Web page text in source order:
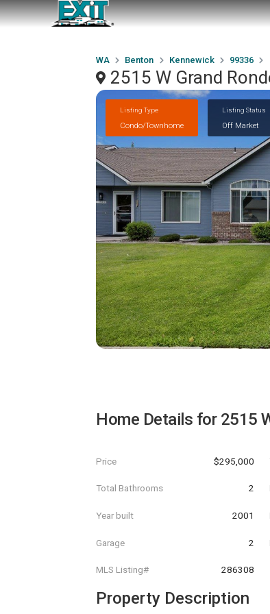
WA Benton Kennewick 99336
2515 W Grand
Listing Type
Condo/Townhome
Listing Status
Off Market
Home Details for 2515
Price $295,000
Total Bathrooms 2
Year built 2001
Garage 2
MLS Listing# 286308
Property Description